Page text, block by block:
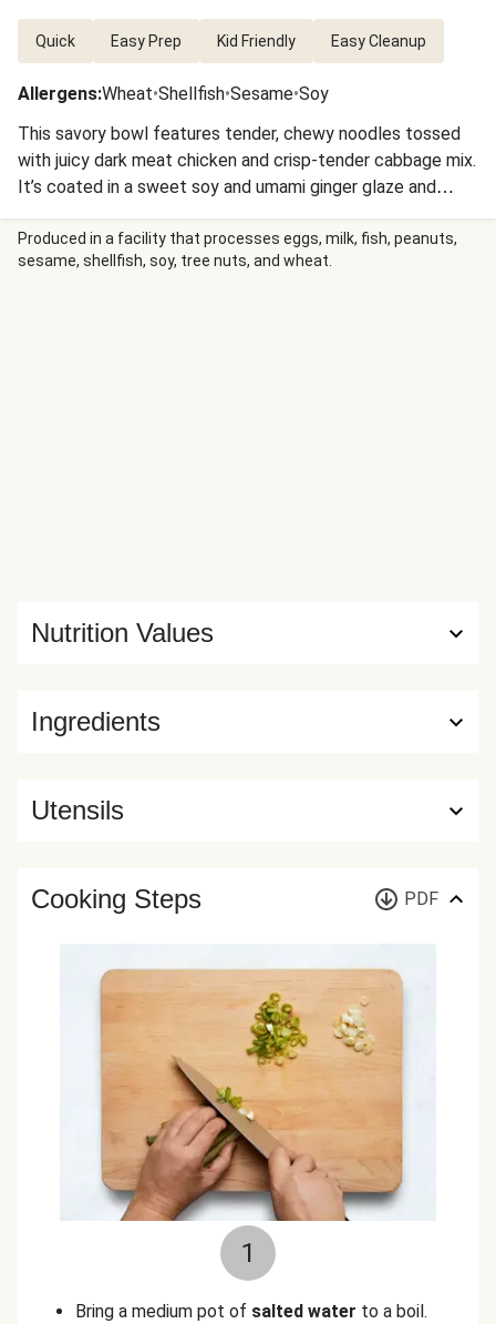
Quick Easy Prep Kid Friendly Easy Cleanup
Allergens:Wheat•Shellfish•Sesame•Soy
This savory bowl features tender, chewy noodles tossed
with juicy dark meat chicken and crisp-tender cabbage mix.
It’s coated in a sweet soy and umami ginger glaze and
finished with a spicy drizzle of Sriracha, a sprinkle of
scallion greens, plus crunchy sesame seeds. In a quick 20
minutes you’ll dig in to a better-than-take-out bowl of lo
Produced in a facility that processes eggs, milk, fish, peanuts,
sesame, shellfish, soy, tree nuts, and wheat.
Ingredients
Nutrition Values
Utensils
Cooking Steps PDF
1
Bring a medium pot of salted water to a boil.